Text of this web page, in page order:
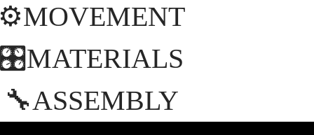
⚙️MOVEMENT
🎛MATERIALS
🔧ASSEMBLY